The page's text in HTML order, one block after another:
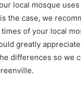
local mosque
the case, we
of your local
greatly
differences so we